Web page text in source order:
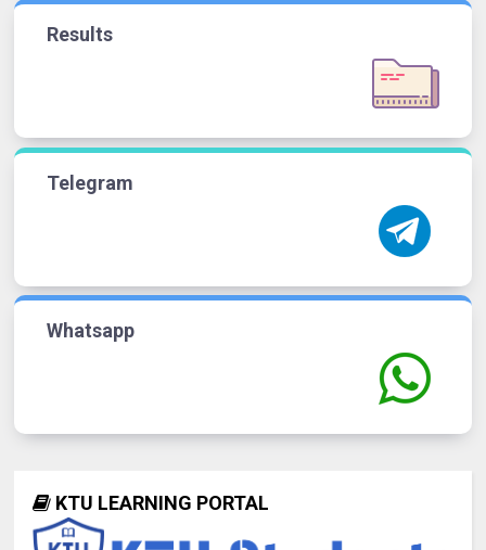
Results
Telegram
Whatsapp
KTU LEARNING PORTAL